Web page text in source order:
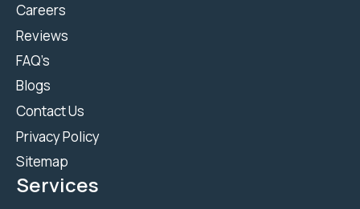
Careers
Reviews
FAQ’s
Blogs
Contact Us
Privacy Policy
Sitemap
Services